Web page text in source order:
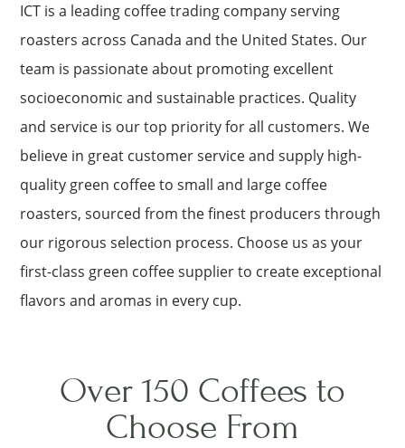
ICT is a leading coffee trading company serving
roasters across Canada and the United States. Our
team is passionate about promoting excellent
socioeconomic and sustainable practices. Quality
and service is our top priority for all customers. We
believe in great customer service and supply high-
quality green coffee to small and large coffee
roasters, sourced from the finest producers through
our rigorous selection process. Choose us as your
first-class green coffee supplier to create exceptional
flavors and aromas in every cup.
Over 150 Coffees to
Choose From